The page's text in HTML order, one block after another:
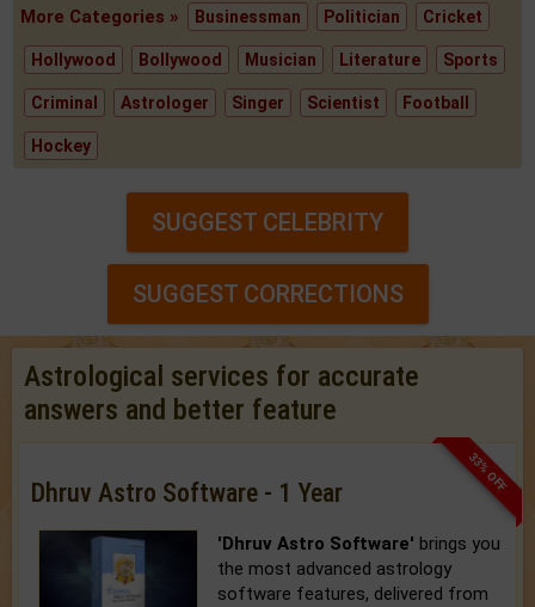
More Categories » Businessman Politician Cricket
Hollywood Bollywood Musician Literature Sports
Criminal Astrologer Singer Scientist Football
Hockey
SUGGEST CELEBRITY
SUGGEST CORRECTIONS
Astrological services for accurate
answers and better feature
33% OFF
Dhruv Astro Software - 1 Year
'Dhruv Astro Software' brings you
the most advanced astrology
software features, delivered from